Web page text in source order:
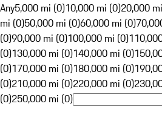
Any5,000 mi (0)10,000 mi (0)20,000
mi (0)50,000 mi (0)60,000 mi (0)
(0)90,000 mi (0)100,000 mi (0)
(0)130,000 mi (0)140,000 mi (0)
(0)170,000 mi (0)180,000 mi (0)
(0)210,000 mi (0)220,000 mi (0)
(0)250,000 mi (0)